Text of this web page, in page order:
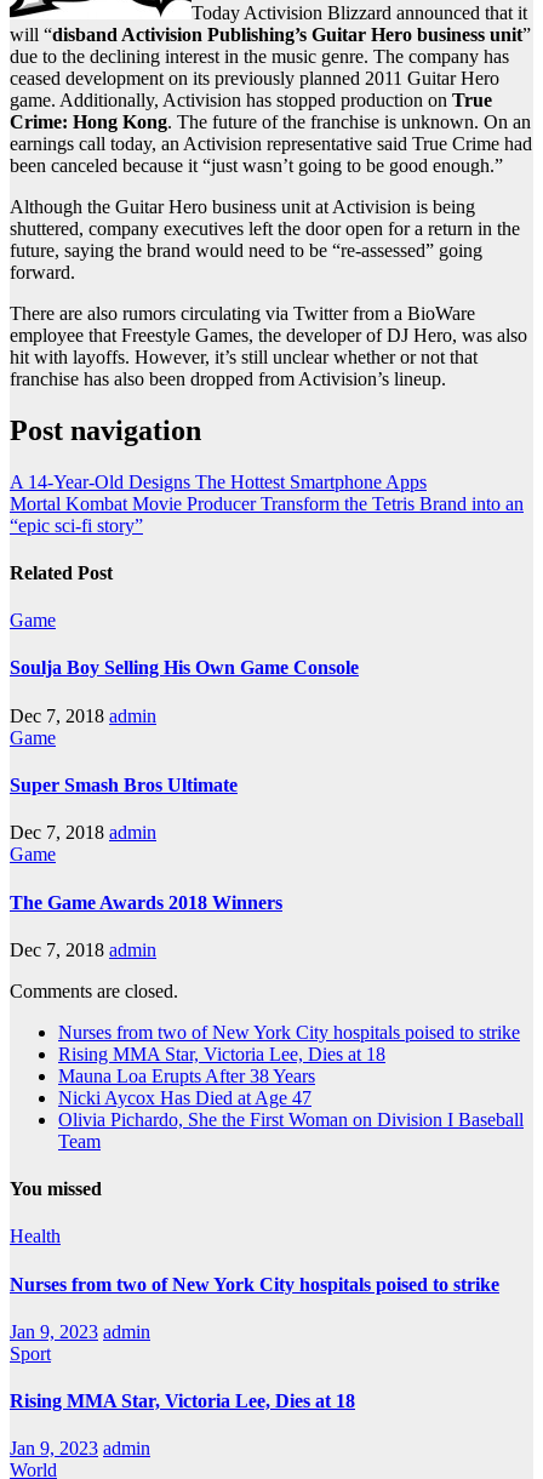
Today Activision Blizzard announced that it
will “disband Activision Publishing’s Guitar Hero business unit”
due to the declining interest in the music genre. The company has
ceased development on its previously planned 2011 Guitar Hero
game. Additionally, Activision has stopped production on True
Crime: Hong Kong. The future of the franchise is unknown. On an
earnings call today, an Activision representative said True Crime had
been canceled because it “just wasn’t going to be good enough.”
Although the Guitar Hero business unit at Activision is being
shuttered, company executives left the door open for a return in the
future, saying the brand would need to be “re-assessed” going
forward.
There are also rumors circulating via Twitter from a BioWare
employee that Freestyle Games, the developer of DJ Hero, was also
hit with layoffs. However, it’s still unclear whether or not that
franchise has also been dropped from Activision’s lineup.
Post navigation
A 14-Year-Old Designs The Hottest Smartphone Apps
Mortal Kombat Movie Producer Transform the Tetris Brand into an
“epic sci-fi story”
Related Post
Game
Soulja Boy Selling His Own Game Console
Dec 7, 2018 admin
Game
Super Smash Bros Ultimate
Dec 7, 2018 admin
Game
The Game Awards 2018 Winners
Dec 7, 2018 admin
Comments are closed.
Nurses from two of New York City hospitals poised to strike
Rising MMA Star, Victoria Lee, Dies at 18
Mauna Loa Erupts After 38 Years
Nicki Aycox Has Died at Age 47
Olivia Pichardo, She the First Woman on Division I Baseball
Team
You missed
Health
Nurses from two of New York City hospitals poised to strike
Jan 9, 2023 admin
Sport
Rising MMA Star, Victoria Lee, Dies at 18
Jan 9, 2023 admin
World